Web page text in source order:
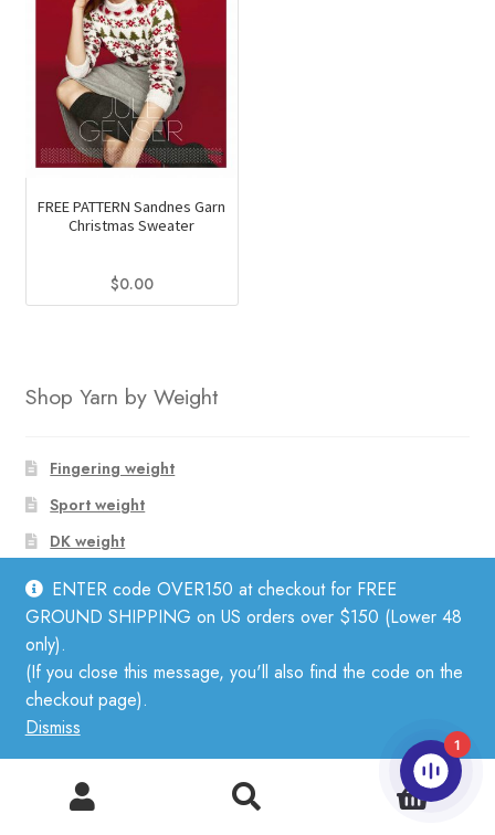
ENTER code OVER150 at checkout for FREE
GROUND SHIPPING on US orders over $150 (Lower 48
only).
(If you close this message, you'll also find the code on the
checkout page).
Dismiss
FREE PATTERN Sandnes Garn
Christmas Sweater
$0.00
Shop Yarn by Weight
Fingering weight
Sport weight
DK weight
Worsted weight
Bulky weight
Lace Weight Yarn
Aran Weight Yarn
0
1